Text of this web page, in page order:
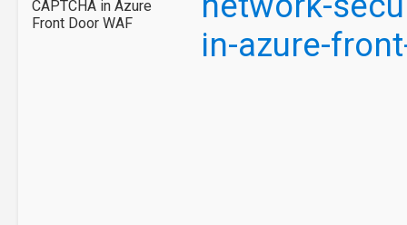
CAPTCHA in Azure
Front Door WAF
in-azure-